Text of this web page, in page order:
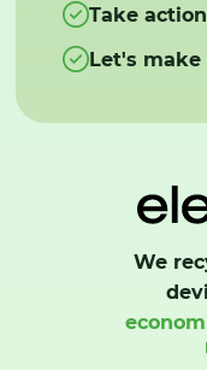
Take
Let's
We